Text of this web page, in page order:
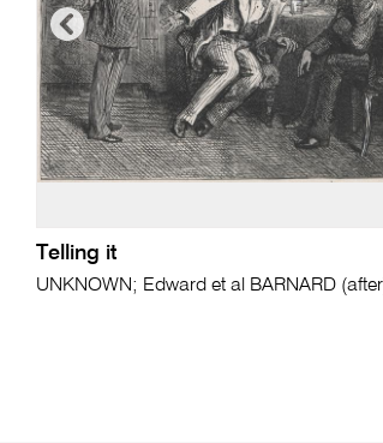
Telling it
UNKNOWN; Edward et al BARNARD